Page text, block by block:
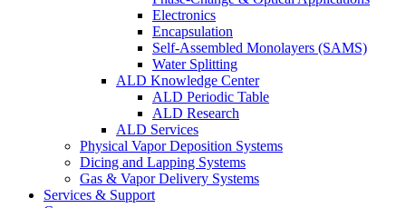
Electronics
Encapsulation
Self-Assembled Monolayers (SAMS)
Water Splitting
ALD Knowledge Center
ALD Periodic Table
ALD Research
ALD Services
Physical Vapor Deposition Systems
Dicing and Lapping Systems
Gas & Vapor Delivery Systems
Services & Support